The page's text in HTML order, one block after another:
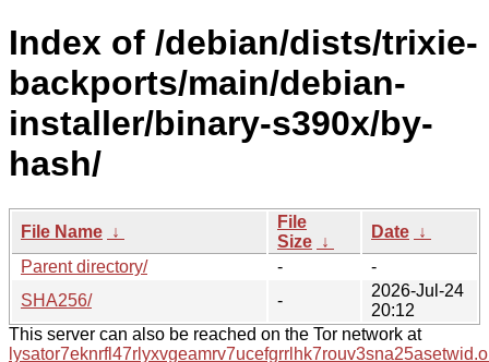
Index of /debian/dists/trixie-
backports/main/debian-
installer/binary-s390x/by-
hash/
File Name ↓
File
Size ↓
Date ↓
Parent directory/
-
-
SHA256/
-
2026-Jul-24
20:12
This server can also be reached on the Tor network at